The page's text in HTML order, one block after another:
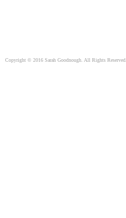
Copyright © 2016 Sarah Goodnough. All Rights Reserved.